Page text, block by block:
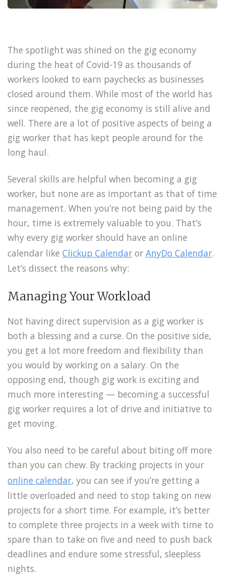
The spotlight was shined on the gig economy
during the heat of Covid-19 as thousands of
workers looked to earn paychecks as businesses
closed around them. While most of the world has
since reopened, the gig economy is still alive and
well. There are a lot of positive aspects of being a
gig worker that has kept people around for the
long haul.
Several skills are helpful when becoming a gig
worker, but none are as important as that of time
management. When you’re not being paid by the
hour, time is extremely valuable to you. That’s
why every gig worker should have an online
calendar like Clickup Calendar or AnyDo Calendar.
Let’s dissect the reasons why:
Managing Your Workload
Not having direct supervision as a gig worker is
both a blessing and a curse. On the positive side,
you get a lot more freedom and flexibility than
you would by working on a salary. On the
opposing end, though gig work is exciting and
much more interesting — becoming a successful
gig worker requires a lot of drive and initiative to
get moving.
You also need to be careful about biting off more
than you can chew. By tracking projects in your
online calendar, you can see if you’re getting a
little overloaded and need to stop taking on new
projects for a short time. For example, it’s better
to complete three projects in a week with time to
spare than to take on five and need to push back
deadlines and endure some stressful, sleepless
nights.